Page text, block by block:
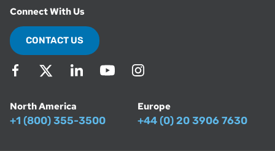
Connect With Us
CONTACT US
North America
+1 (800) 355-3500
Europe
+44 (0) 20 3906 7630